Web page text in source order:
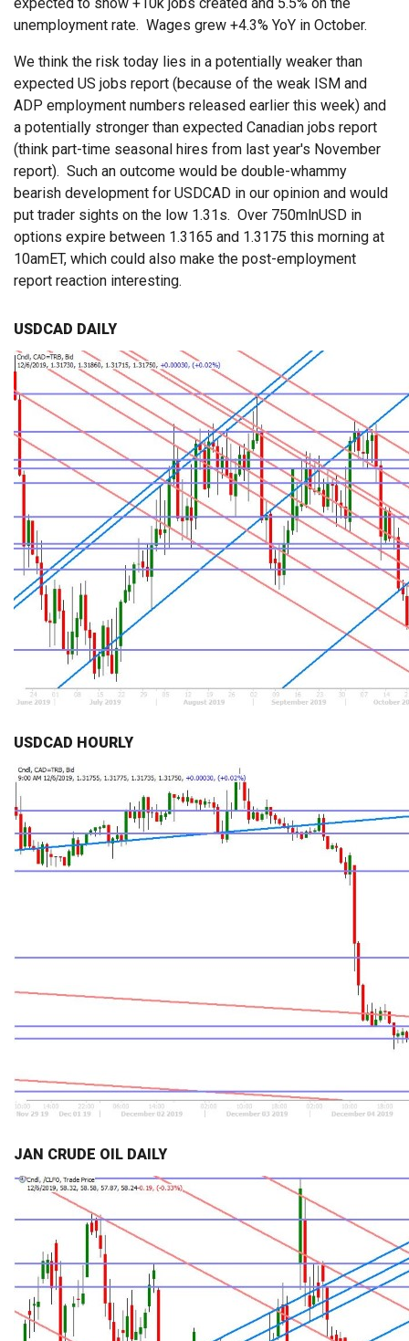
unemployment rate. Wages grew +4.3% YoY in October.
We think the risk today lies in a potentially weaker than
expected US jobs report (because of the weak ISM and
ADP employment numbers released earlier this week) and
a potentially stronger than expected Canadian jobs report
(think part-time seasonal hires from last year's November
report). Such an outcome would be double-whammy
bearish development for USDCAD in our opinion and would
put trader sights on the low 1.31s. Over 750mlnUSD in
options expire between 1.3165 and 1.3175 this morning at
10amET, which could also make the post-employment
report reaction interesting.
USDCAD DAILY
USDCAD HOURLY
JAN CRUDE OIL DAILY